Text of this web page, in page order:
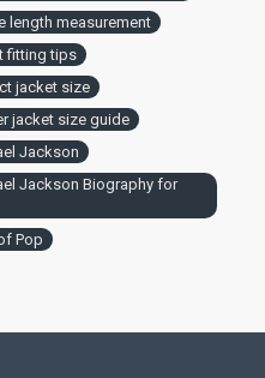
length measurement
fitting tips
jacket size
jacket size guide
Jackson
Jackson Biography for
Pop